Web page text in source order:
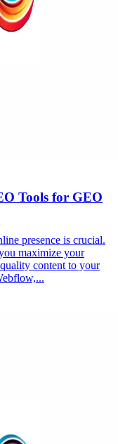
Tools for GEO
presence is crucial.
maximize your
content to your